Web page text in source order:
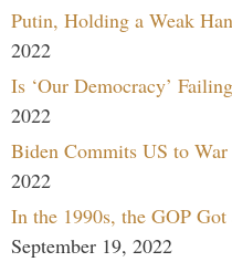
Putin, Holding a Weak
2022
Is ‘Our Democracy’
2022
Biden Commits US to
2022
In the 1990s, the GOP
September 19, 2022